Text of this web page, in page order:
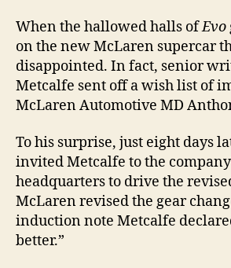
When the hallowed halls ofEvo
on the new McLaren supercar
disappointed. In fact, senior
Metcalfe sent off a wish list of
McLaren Automotive MD
To his surprise, just eight days
invited Metcalfe to the
headquarters to drive the
McLaren revised the gear
induction note Metcalfe
better.”